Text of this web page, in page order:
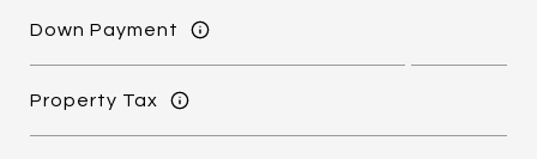
Down Payment
Property Tax